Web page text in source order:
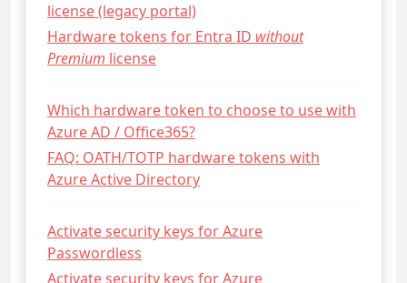
license (legacy portal)
Hardware tokens for Entra ID without
Premium license
Which hardware token to choose to use with
Azure AD / Office365?
FAQ: OATH/TOTP hardware tokens with
Azure Active Directory
Activate security keys for Azure
Passwordless
Activate security keys for Azure